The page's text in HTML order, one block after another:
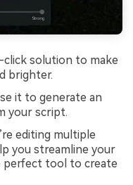
click solution to make
brighter.
it to generate an
your script.
editing multiple
you streamline your
perfect tool to create